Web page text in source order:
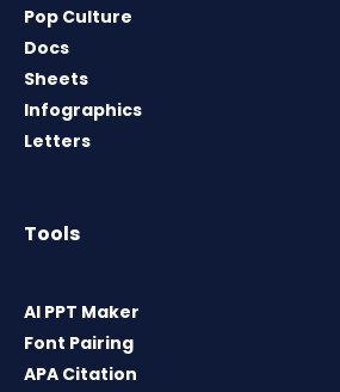
Pop Culture
Docs
Sheets
Infographics
Letters
Tools
AI PPT Maker
Font Pairing
APA Citation